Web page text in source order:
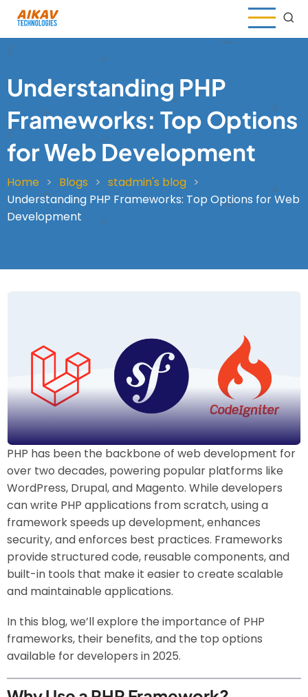
Skip
main
content
Understanding PHP
Frameworks: Top Options
for Web Development
Breadcrumb
Home Blogs
stadmin's blog
Understanding PHP Frameworks: Top Options for Web
Development
PHP has been the backbone of web development for
over two decades, powering popular platforms like
WordPress, Drupal, and Magento. While developers
can write PHP applications from scratch, using a
framework speeds up development, enhances
security, and enforces best practices. Frameworks
provide structured code, reusable components, and
built-in tools that make it easier to create scalable
and maintainable applications.
In this blog, we’ll explore the importance of PHP
frameworks, their benefits, and the top options
available for developers in 2025.